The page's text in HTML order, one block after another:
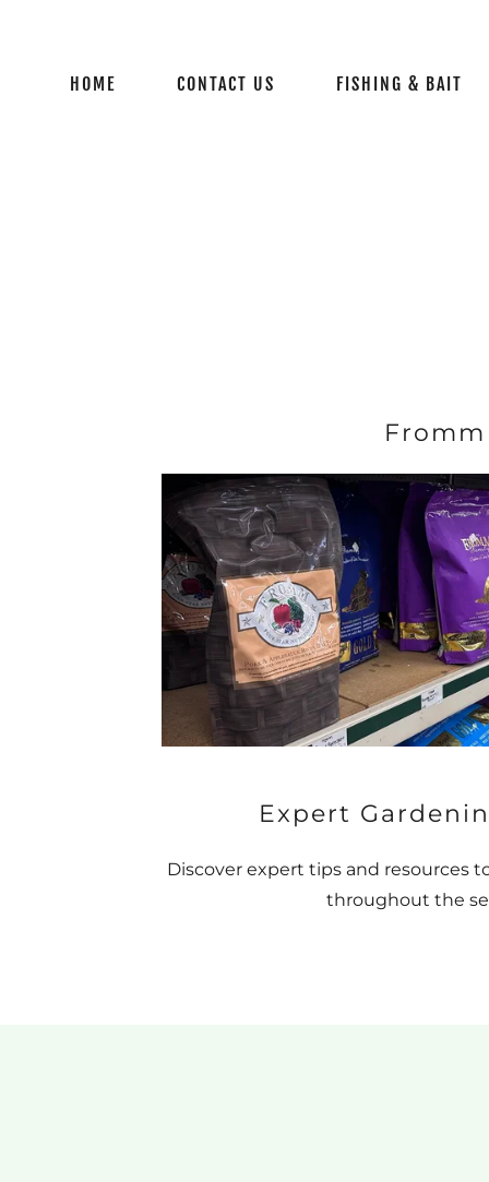
HOME CONTACT US FISHING & BAIT
Fromm
Expert
Discover expert tips and resources
throughout the